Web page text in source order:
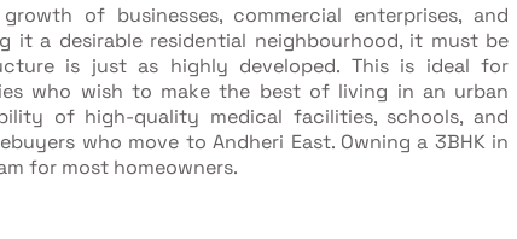
of businesses, commercial enterprises, and
it a desirable residential neighbourhood, it must be
is just as highly developed. This is ideal for
who wish to make the best of living in an urban
of high-quality medical facilities, schools, and
who move to Andheri East. Owning a 3BHK in
for most homeowners.